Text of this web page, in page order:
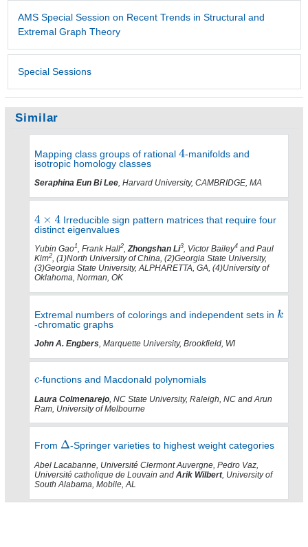
AMS Special Session on Recent Trends in Structural and
Extremal Graph Theory
Special Sessions
Similar
Mapping class groups of rational
-manifolds and
isotropic homology classes
Seraphina Eun Bi Lee, Harvard University, CAMBRIDGE, MA
Irreducible sign pattern matrices that require four
distinct eigenvalues
Yubin Gao1, Frank Hall2,Zhongshan Li3, Victor Bailey4 and Paul
Kim2, (1)North University of China, (2)Georgia State University,
(3)Georgia State University, ALPHARETTA, GA, (4)University of
Oklahoma, Norman, OK
Extremal numbers of colorings and independent sets in
-chromatic graphs
John A. Engbers, Marquette University, Brookfield, WI
-functions and Macdonald polynomials
Laura Colmenarejo, NC State University, Raleigh, NC and Arun
Ram, University of Melbourne
From -Springer varieties to highest weight categories
Abel Lacabanne, Université Clermont Auvergne, Pedro Vaz,
Université catholique de Louvain and Arik Wilbert, University of
South Alabama, Mobile, AL